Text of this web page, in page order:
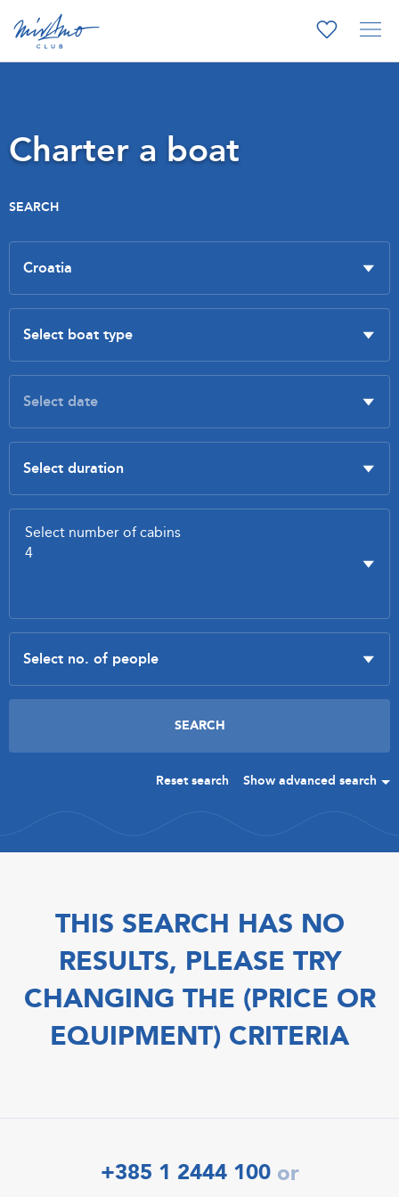
Charter a boat
SEARCH
Reset search Show advanced search
THIS SEARCH HAS NO
RESULTS, PLEASE TRY
CHANGING THE (PRICE OR
EQUIPMENT) CRITERIA
+385 1 2444 100 or